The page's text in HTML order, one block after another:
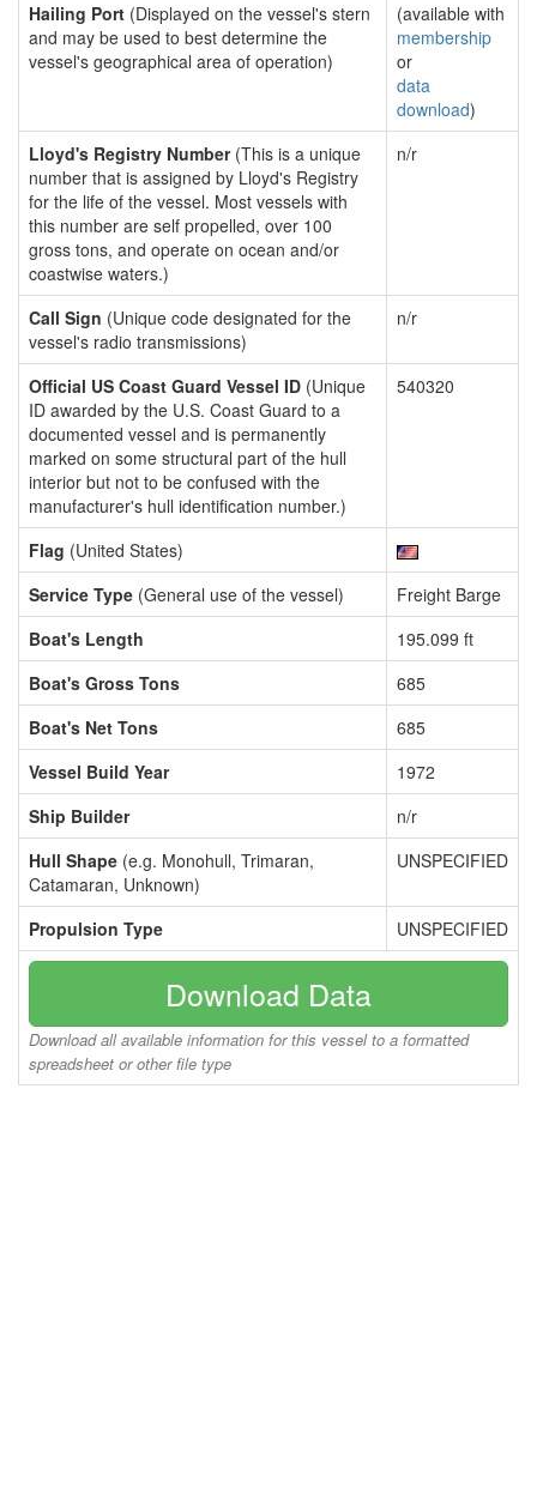
Hailing Port (Displayed on the vessel's stern
and may be used to best determine the
vessel's geographical area of operation)
(available with
membership
or
data
download)
Lloyd's Registry Number(This is a unique
number that is assigned by Lloyd's Registry
for the life of the vessel. Most vessels with
this number are self propelled, over 100
gross tons, and operate on ocean and/or
coastwise waters.)
n/r
Call Sign (Unique code designated for the
vessel's radio transmissions)
n/r
Official US Coast Guard Vessel ID (Unique
ID awarded by the U.S. Coast Guard to a
documented vessel and is permanently
marked on some structural part of the hull
interior but not to be confused with the
manufacturer's hull identification number.)
540320
Flag (United States)
Service Type (General use of the vessel)
Freight Barge
Boat's Length
195.099 ft
Boat's Gross Tons
685
Boat's Net Tons
685
Vessel Build Year
1972
Ship Builder
n/r
Hull Shape (e.g. Monohull, Trimaran,
Catamaran, Unknown)
UNSPECIFIED
Propulsion Type UNSPECIFIED
Download Data
Download all available information for this vessel to a formatted
spreadsheet or other file type